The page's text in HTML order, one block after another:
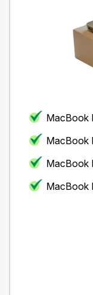
MacBook
MacBook
MacBook
MacBook